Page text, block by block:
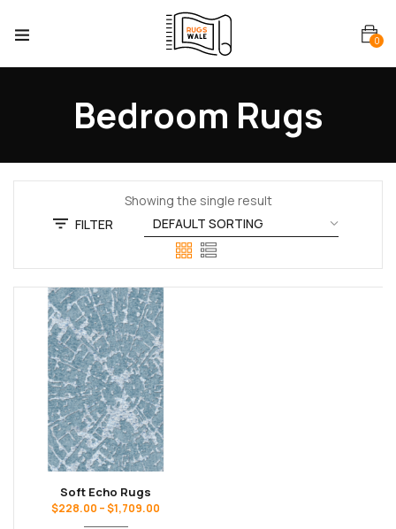
0
Bedroom Rugs
Showing the single result
FILTER
Soft Echo Rugs
$228.00 –$1,709.00